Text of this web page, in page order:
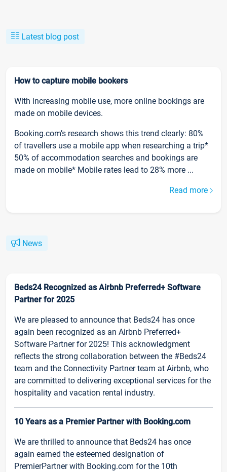
Latest blog post
How to capture mobile bookers
With increasing mobile use, more online bookings are
made on mobile devices.
Booking.com’s research shows this trend clearly: 80%
of travellers use a mobile app when researching a trip*
50% of accommodation searches and bookings are
made on mobile* Mobile rates lead to 28% more ...
Read more
News
Beds24 Recognized as Airbnb Preferred+ Software
Partner for 2025
We are pleased to announce that Beds24 has once
again been recognized as an Airbnb Preferred+
Software Partner for 2025! This acknowledgment
reflects the strong collaboration between the #Beds24
team and the Connectivity Partner team at Airbnb, who
are committed to delivering exceptional services for the
hospitality and vacation rental industry.
10 Years as a Premier Partner with Booking.com
We are thrilled to announce that Beds24 has once
again earned the esteemed designation of
PremierPartner with Booking.com for the 10th